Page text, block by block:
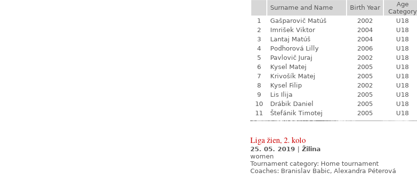
Surname and Name Birth Year
Age
Category
1
Gašparovič Matúš 2002 U18
2
Imrišek Viktor 2004 U18
3
Lantaj Matúš 2004 U18
4
Podhorová Lilly 2006 U18
5
Pavlovič Juraj 2002 U18
6
Kysel Matej 2005 U18
7
Krivošík Matej 2005 U18
8
Kysel Filip 2002 U18
9
Lis Ilija 2005 U18
10
Drábik Daniel 2005 U18
11
Štefánik Timotej 2005 U18
Liga žien, 2. kolo
25. 05. 2019
Žilina
women
Tournament category: Home tournament
Coaches: Branislav Babic, Alexandra Péterová